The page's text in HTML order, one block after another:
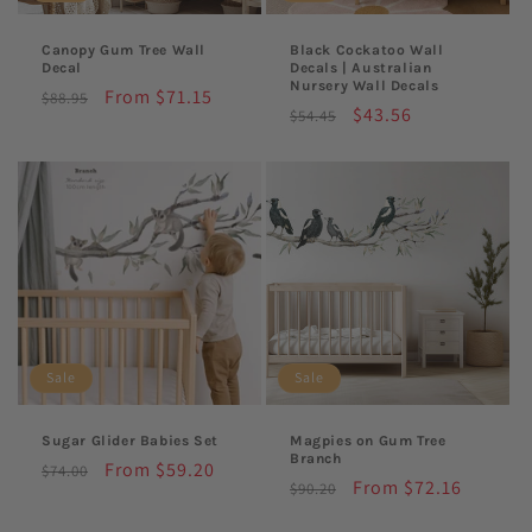
Canopy Gum Tree Wall
Decal
Regular
$88.95
Sale
From $71.15
Black Cockatoo Wall
Decals | Australian
Nursery Wall Decals
Regular
$54.45
Sale
$43.56
Sale
Sugar Glider Babies Set
Regular
$74.00
Sale
From $59.20
Sale
Magpies on Gum Tree
Branch
Regular
$90.20
Sale
From $72.16